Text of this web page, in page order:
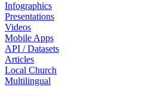
Infographics
Presentations
Videos
Mobile Apps
API / Datasets
Articles
Local Church
Multilingual